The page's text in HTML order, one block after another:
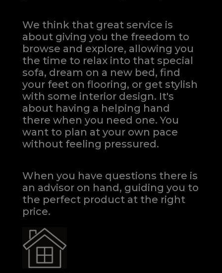
We think that great service is
about giving you the freedom to
browse and explore, allowing you
the time to relax into that special
sofa, dream on a new bed, find
your feet on flooring, or get stylish
with some interior design. It's
about having a helping hand
there when you need one.You
want to plan at your own pace
without feeling pressured.
When you have questions there is
an advisor on hand, guiding you to
the perfect product at the right
price.